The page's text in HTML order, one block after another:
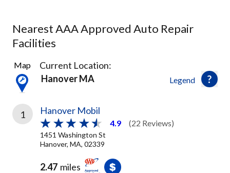
Nearest AAA Approved Auto Repair
Facilities
7
Results
found
Legend
Map
Current Location:
Hanover MA
1 Hanover Mobil
4.9 (22 Reviews)
1451 Washington St
Hanover, MA, 02339
2.47 miles